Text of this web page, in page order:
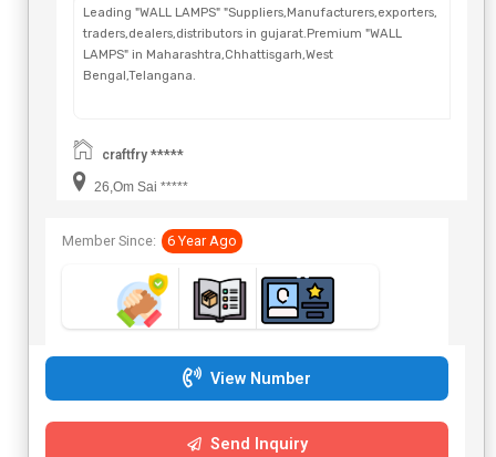
Leading "WALL LAMPS" "Suppliers,Manufacturers,exporters,
traders,dealers,distributors in gujarat.Premium "WALL
LAMPS" in Maharashtra,Chhattisgarh,West
Bengal,Telangana.
craftfry *****
26,Om Sai *****
Member Since: 6 Year Ago
View Number
Send Inquiry